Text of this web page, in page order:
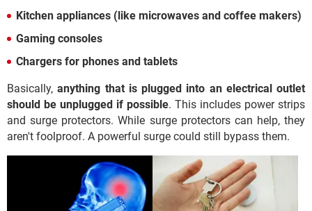
Kitchen appliances (like microwaves and coffee makers)
Gaming consoles
Chargers for phones and tablets
Basically,anything that is plugged into an electrical outlet
should be unplugged if possible. This includes power strips
and surge protectors. While surge protectors can help, they
aren't foolproof. A powerful surge could still bypass them.